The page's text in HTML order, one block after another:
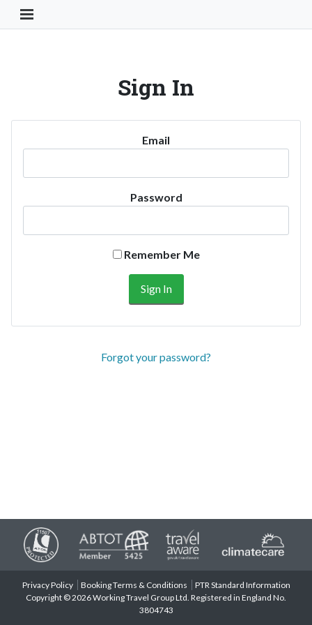
Toggle Navigation Button
Sign In
Email
Password
Remember Me
Forgot your password?
Privacy Policy Booking Terms & Conditions
PTR Standard Information
Copyright © 2026 Working Travel Group Ltd. Registered in England No.
3804743